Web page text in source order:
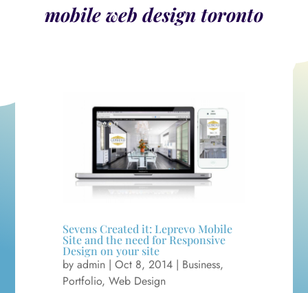
mobile web design toronto
Sevens Created it: Leprevo Mobile
Site and the need for Responsive
Design on your site
byadmin |Oct 8, 2014 | Business,
Portfolio,Web Design